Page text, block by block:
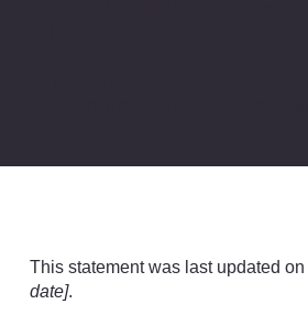
This statement was last updated on
date].